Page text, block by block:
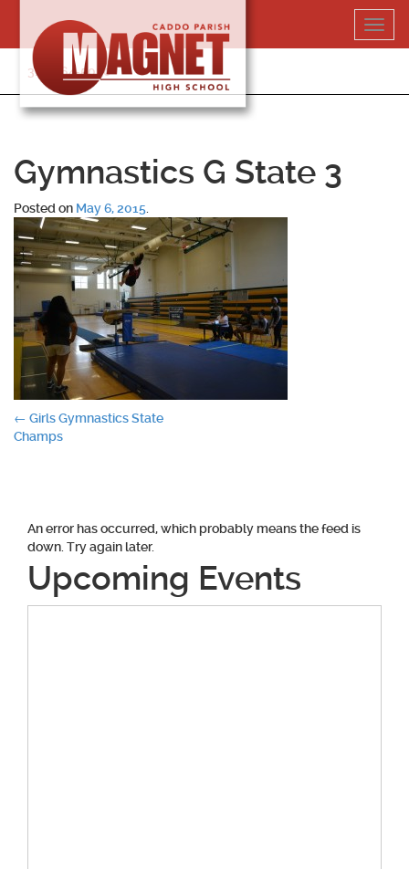
content
318-364-5020
Gymnastics G State 3
Posted on May 6, 2015
Post
← Girls Gymnastics State
Champs
An error has occurred, which probably means the feed is
down. Try again later.
Upcoming Events